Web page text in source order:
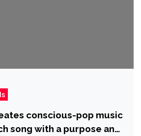
conscious-pop music
song with a purpose and